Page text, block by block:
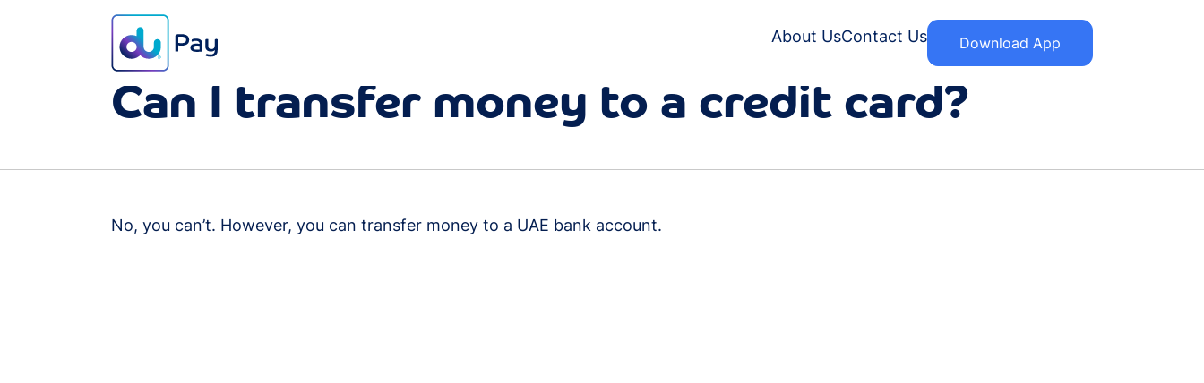
About UsContact Us Download App
FAQ Transaction
Can I transfer money to a credit card?
No, you can’t. However, you can transfer money to a UAE bank account.